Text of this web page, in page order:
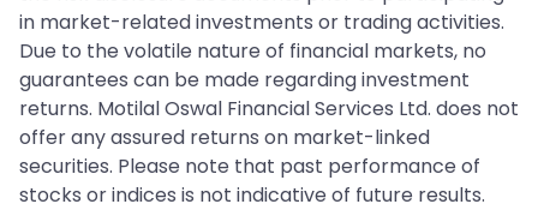
in market-related investments or trading activities.
Due to the volatile nature of financial markets, no
guarantees can be made regarding investment
returns. Motilal Oswal Financial Services Ltd. does not
offer any assured returns on market-linked
securities. Please note that past performance of
stocks or indices is not indicative of future results.